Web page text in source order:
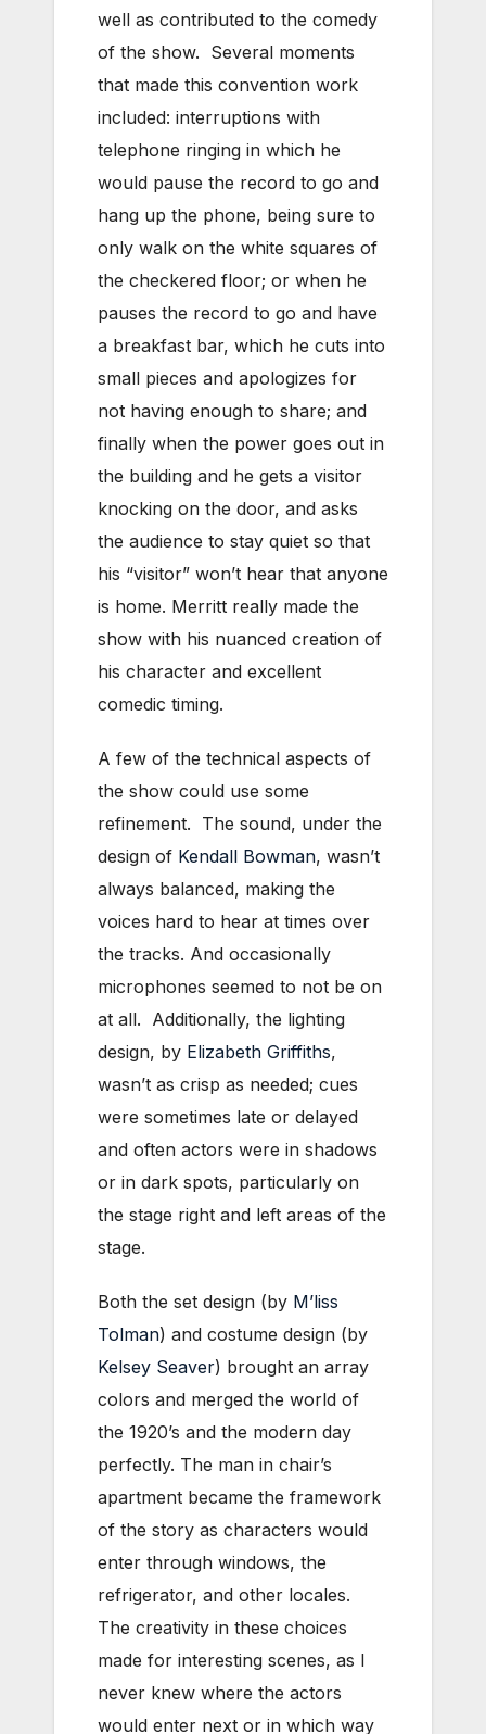
well as contributed to the comedy
of the show. Several moments
that made this convention work
included: interruptions with
telephone ringing in which he
would pause the record to go and
hang up the phone, being sure to
only walk on the white squares of
the checkered floor; or when he
pauses the record to go and have
a breakfast bar, which he cuts into
small pieces and apologizes for
not having enough to share; and
finally when the power goes out in
the building and he gets a visitor
knocking on the door, and asks
the audience to stay quiet so that
his “visitor” won’t hear that anyone
is home. Merritt really made the
show with his nuanced creation of
his character and excellent
comedic timing.
A few of the technical aspects of
the show could use some
refinement. The sound, under the
design of Kendall Bowman, wasn’t
always balanced, making the
voices hard to hear at times over
the tracks. And occasionally
microphones seemed to not be on
at all. Additionally, the lighting
design, by Elizabeth Griffiths,
wasn’t as crisp as needed; cues
were sometimes late or delayed
and often actors were in shadows
or in dark spots, particularly on
the stage right and left areas of the
stage.
Both the set design (by M’liss
Tolman) and costume design (by
Kelsey Seaver) brought an array
colors and merged the world of
the 1920’s and the modern day
perfectly. The man in chair’s
apartment became the framework
of the story as characters would
enter through windows, the
refrigerator, and other locales.
The creativity in these choices
made for interesting scenes, as I
never knew where the actors
would enter next or in which way